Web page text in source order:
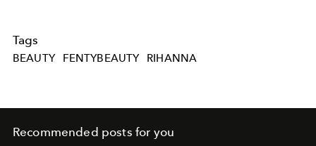
Tags
BEAUTY FENTYBEAUTY RIHANNA
Recommended posts for you